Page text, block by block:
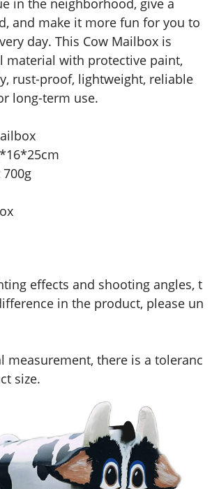
in the neighborhood, give a
and make it more fun for you to
day. This Cow Mailbox is
material with protective paint,
rust-proof, lightweight, reliable
long-term use.
effects and shooting angles, t
in the product, please un
measurement, there is a toleranc
size.